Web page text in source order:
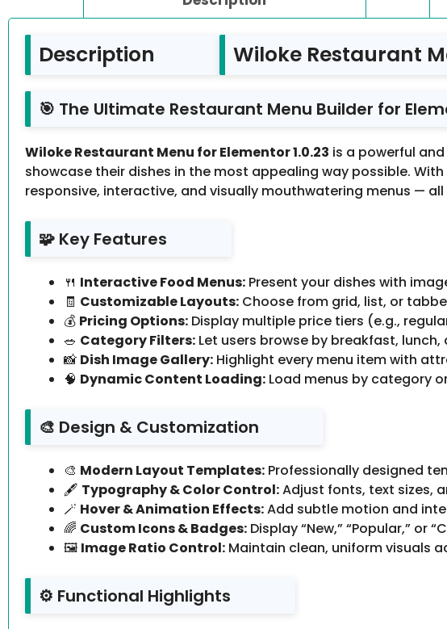
Description Wiloke Restaurant
🎯 The Ultimate Restaurant Menu Builder for
Wiloke Restaurant Menu for Elementor 1.0.23 is a powerful
showcase their dishes in the most appealing way possible.
responsive, interactive, and visually mouthwatering menus —
🧩 Key Features
🍴 Interactive Food Menus: Present your dishes with
🧾 Customizable Layouts: Choose from grid, list, or
💰 Pricing Options: Display multiple price tiers (e.g.,
🥗 Category Filters: Let users browse by breakfast,
📸 Dish Image Gallery: Highlight every menu item with
🧠 Dynamic Content Loading: Load menus by category
🎨 Design & Customization
🎨 Modern Layout Templates: Professionally designed
🖋️ Typography & Color Control:Adjust fonts, text sizes,
🪄 Hover & Animation Effects:Add subtle motion and
🌈 Custom Icons & Badges: Display “New,” “Popular,” or
🖼️ Image Ratio Control: Maintain clean, uniform visuals
⚙️ Functional Highlights